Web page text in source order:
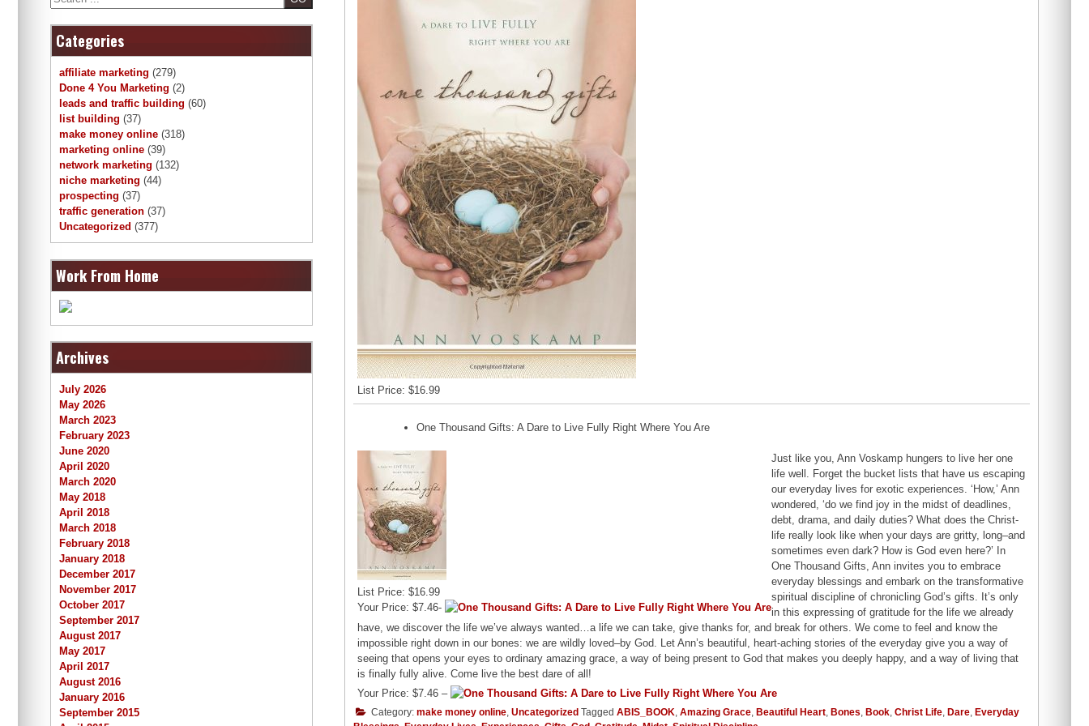
List Price: $16.99
One Thousand Gifts: A Dare to Live Fully Right Where You Are
List Price: $16.99
Your Price: $7.46-
Just like you, Ann Voskamp hungers to live her one
life well. Forget the bucket lists that have us escaping
our everyday lives for exotic experiences. ‘How,’ Ann
wondered, ‘do we find joy in the midst of deadlines,
debt, drama, and daily duties? What does the Christ-
life really look like when your days are gritty, long–and
sometimes even dark? How is God even here?’ In
One Thousand Gifts, Ann invites you to embrace
everyday blessings and embark on the transformative
spiritual discipline of chronicling God’s gifts. It’s only
in this expressing of gratitude for the life we already
have, we discover the life we’ve always wanted…a life we can take, give thanks for, and break for others. We come to feel and know the
impossible right down in our bones: we are wildly loved–by God. Let Ann’s beautiful, heart-aching stories of the everyday give you a way of
seeing that opens your eyes to ordinary amazing grace, a way of being present to God that makes you deeply happy, and a way of living that
is finally fully alive. Come live the best dare of all!
Your Price: $7.46 –
Category: make money online, Uncategorized Tagged ABIS_BOOK, Amazing Grace, Beautiful Heart, Bones, Book, Christ Life, Dare, Everyday
Categories
affiliate marketing (279)
Done 4 You Marketing (2)
leads and traffic building (60)
list building (37)
make money online (318)
marketing online (39)
network marketing (132)
niche marketing (44)
prospecting (37)
traffic generation (37)
Uncategorized (377)
Work From Home
Archives
July 2026
May 2026
March 2023
February 2023
June 2020
April 2020
March 2020
May 2018
April 2018
March 2018
February 2018
January 2018
December 2017
November 2017
October 2017
September 2017
August 2017
May 2017
April 2017
August 2016
January 2016
September 2015